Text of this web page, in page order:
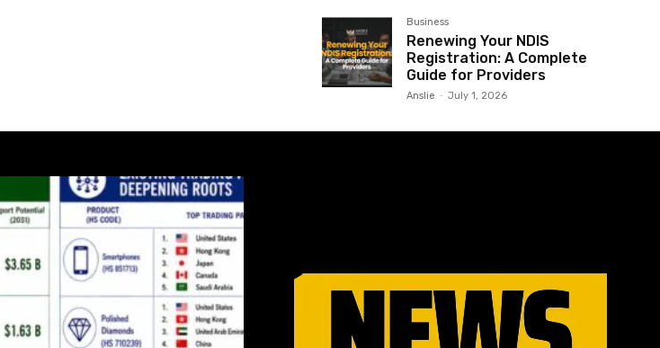
Business
Renewing Your NDIS
Registration: A Complete
Guide for Providers
Anslie - July 1, 2026